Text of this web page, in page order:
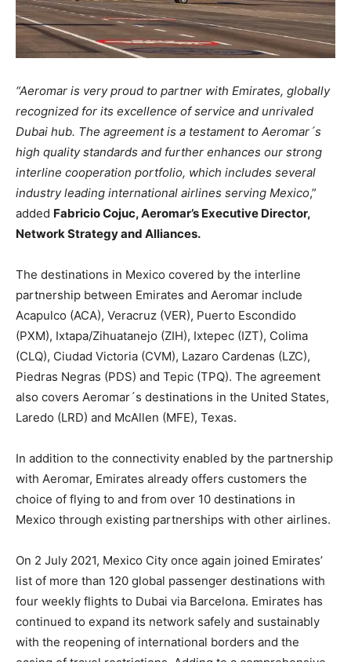
“Aeromar is very proud to partner with Emirates, globally
recognized for its excellence of service and unrivaled
Dubai hub. The agreement is a testament to Aeromar´s
high quality standards and further enhances our strong
interline cooperation portfolio, which includes several
industry leading international airlines serving Mexico,”
added Fabricio Cojuc, Aeromar’s Executive Director,
Network Strategy and Alliances.
The destinations in Mexico covered by the interline
partnership between Emirates and Aeromar include
Acapulco (ACA), Veracruz (VER), Puerto Escondido
(PXM), Ixtapa/Zihuatanejo (ZIH), Ixtepec (IZT), Colima
(CLQ), Ciudad Victoria (CVM), Lazaro Cardenas (LZC),
Piedras Negras (PDS) and Tepic (TPQ). The agreement
also covers Aeromar´s destinations in the United States,
Laredo (LRD) and McAllen (MFE), Texas.
In addition to the connectivity enabled by the partnership
with Aeromar, Emirates already offers customers the
choice of flying to and from over 10 destinations in
Mexico through existing partnerships with other airlines.
On 2 July 2021, Mexico City once again joined Emirates’
list of more than 120 global passenger destinations with
four weekly flights to Dubai via Barcelona. Emirates has
continued to expand its network safely and sustainably
with the reopening of international borders and the